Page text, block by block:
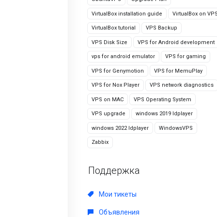
VirtualBox installation guide VirtualBox on
VirtualBox tutorial VPS Backup
VPS Disk Size VPS for Android development
vps for android emulator VPS for gaming
VPS for Genymotion VPS for MemuPlay
VPS for Nox Player VPS network diagnostics
VPS on MAC VPS Operating System
VPS upgrade windows 2019 ldplayer
windows 2022 ldplayer WindowsVPS
Zabbix
Поддержка
Мои тикеты
Объявления